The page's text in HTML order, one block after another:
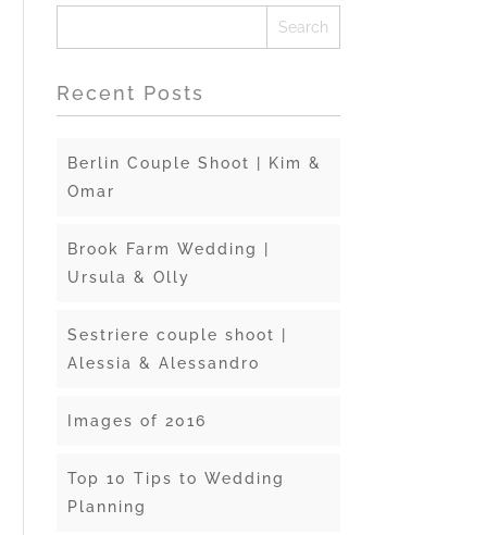
Recent Posts
Berlin Couple Shoot | Kim &
Omar
Brook Farm Wedding |
Ursula & Olly
Sestriere couple shoot |
Alessia & Alessandro
Images of 2016
Top 10 Tips to Wedding
Planning